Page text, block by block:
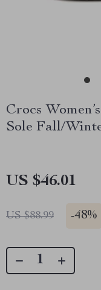
Crocs
Sole Fall/
US $46.01
US $88.99 -48%